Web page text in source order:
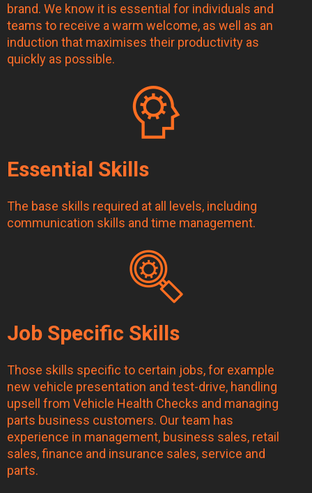
brand. We know it is essential for individuals and
teams to receive a warm welcome, as well as an
induction that maximises their productivity as
quickly as possible.
Essential Skills
The base skills required at all levels, including
communication skills and time management.
Job Specific Skills
Those skills specific to certain jobs, for example
new vehicle presentation and test-drive, handling
upsell from Vehicle Health Checks and managing
parts business customers. Our team has
experience in management, business sales, retail
sales, finance and insurance sales, service and
parts.